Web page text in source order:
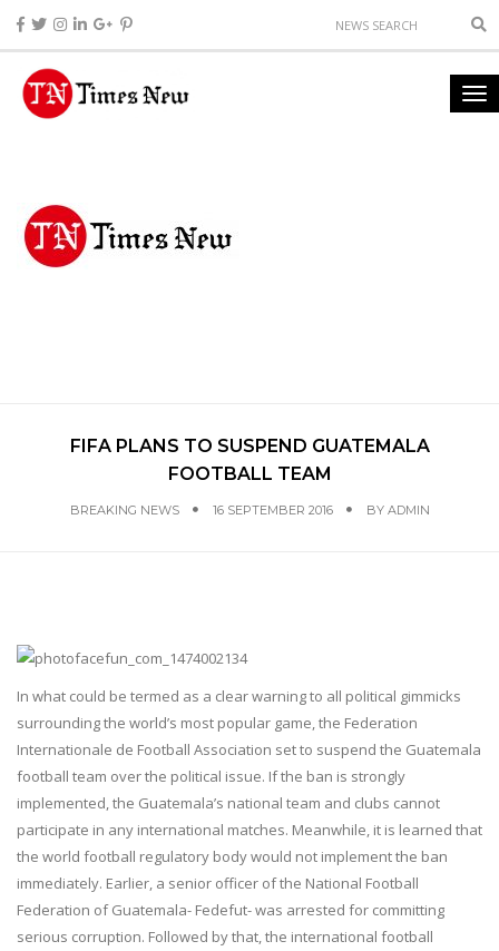
FIFA PLANS TO SUSPEND GUATEMALA
FOOTBALL TEAM
BREAKING NEWS 16 SEPTEMBER 2016 BY ADMIN
In what could be termed as a clear warning to all political gimmicks
surrounding the world’s most popular game, the Federation
Internationale de Football Association set to suspend the Guatemala
football team over the political issue. If the ban is strongly
implemented, the Guatemala’s national team and clubs cannot
participate in any international matches. Meanwhile, it is learned that
the world football regulatory body would not implement the ban
immediately. Earlier, a senior officer of the National Football
Federation of Guatemala- Fedefut- was arrested for committing
serious corruption. Followed by that, the international football